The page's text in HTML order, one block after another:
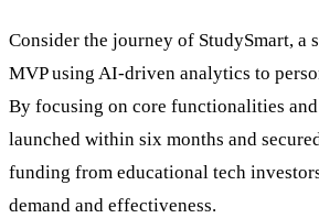
Consider the journey of StudySmart, a
MVP using AI-driven analytics to
By focusing on core functionalities
launched within six months and
funding from educational tech
demand and effectiveness.